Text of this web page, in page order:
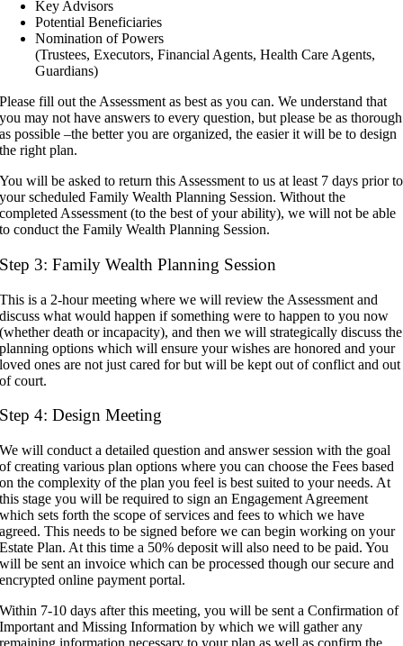
Key Advisors
Potential Beneficiaries
Nomination of Powers
(Trustees, Executors, Financial Agents, Health Care Agents,
Guardians)
Please fill out the Assessment as best as you can. We understand that
you may not have answers to every question, but please be as thorough
as possible –the better you are organized, the easier it will be to design
the right plan.
You will be asked to return this Assessment to us at least 7 days prior to
your scheduled Family Wealth Planning Session. Without the
completed Assessment (to the best of your ability), we will not be able
to conduct the Family Wealth Planning Session.
Step 3: Family Wealth Planning Session
This is a 2-hour meeting where we will review the Assessment and
discuss what would happen if something were to happen to you now
(whether death or incapacity), and then we will strategically discuss the
planning options which will ensure your wishes are honored and your
loved ones are not just cared for but will be kept out of conflict and out
of court.
Step 4: Design Meeting
We will conduct a detailed question and answer session with the goal
of creating various plan options where you can choose the Fees based
on the complexity of the plan you feel is best suited to your needs. At
this stage you will be required to sign an Engagement Agreement
which sets forth the scope of services and fees to which we have
agreed. This needs to be signed before we can begin working on your
Estate Plan. At this time a 50% deposit will also need to be paid. You
will be sent an invoice which can be processed though our secure and
encrypted online payment portal.
Within 7-10 days after this meeting, you will be sent a Confirmation of
Important and Missing Information by which we will gather any
remaining information necessary to your plan as well as confirm the